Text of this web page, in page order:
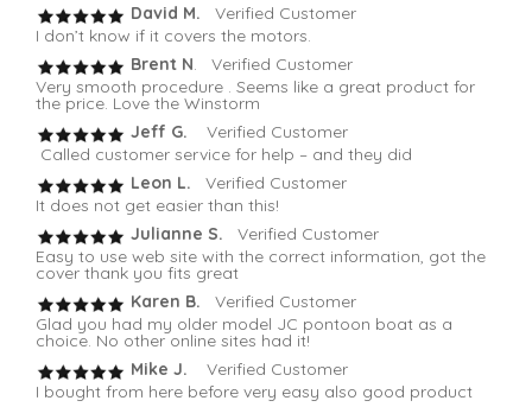
David M. Verified Customer
I don’t know if it covers the motors.
Brent N . Verified Customer
Very smooth procedure . Seems like a great product for
the price. Love the Winstorm
Jeff G. Verified Customer
Called customer service for help – and they did
Leon L.
Verified Customer
It does not get easier than this!
Julianne S. Verified Customer
Easy to use web site with the correct information, got the
cover thank you fits great
Karen B.
Verified Customer
Glad you had my older model JC pontoon boat as a
choice. No other online sites had it!
Mike J.
Verified Customer
I bought from here before very easy also good product